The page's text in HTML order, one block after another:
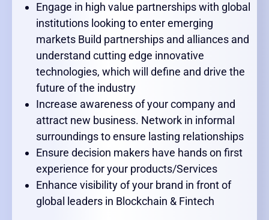
Engage in high value partnerships with global
institutions looking to enter emerging
markets Build partnerships and alliances and
understand cutting edge innovative
technologies, which will define and drive the
future of the industry
Increase awareness of your company and
attract new business. Network in informal
surroundings to ensure lasting relationships
Ensure decision makers have hands on first
experience for your products/Services
Enhance visibility of your brand in front of
global leaders in Blockchain & Fintech